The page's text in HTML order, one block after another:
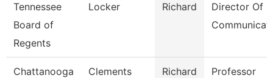
Tennessee
Board of
Regents
Locker Richard
Director Of
Chattanooga
Clements Richard Professor